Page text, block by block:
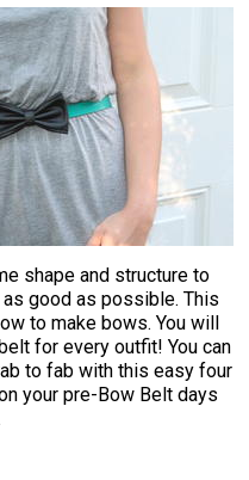
shape and structure to
good as possible. This
to make bows. You will
for every outfit! You can
to fab with this easy four
your pre-Bow Belt days